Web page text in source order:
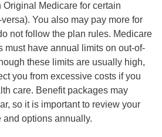
Original Medicare for certain
You also may pay more for
not follow the plan rules. Medicare
must have annual limits on out-of-
these limits are usually high,
you from excessive costs if you
care. Benefit packages may
so it is important to review your
and options annually.